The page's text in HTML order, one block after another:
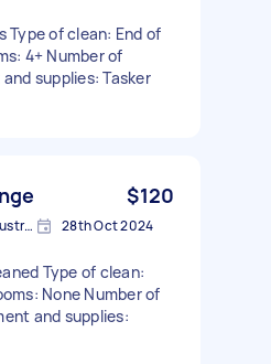
Type of clean: End of
4+ Number of
supplies: Tasker
$120
Springfield Lakes QLD, Australia 28th Oct 2024
Type of clean:
None Number of
and supplies: